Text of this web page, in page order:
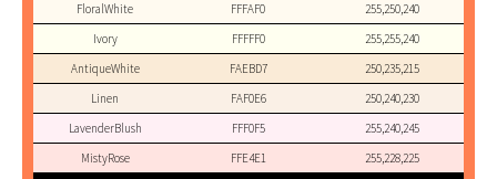
FloralWhite
FFFAF0
255,250,240
Ivory
FFFFF0
255,255,240
AntiqueWhite
FAEBD7
250,235,215
Linen
FAF0E6
250,240,230
LavenderBlush
FFF0F5
255,240,245
MistyRose
FFE4E1 255,228,225